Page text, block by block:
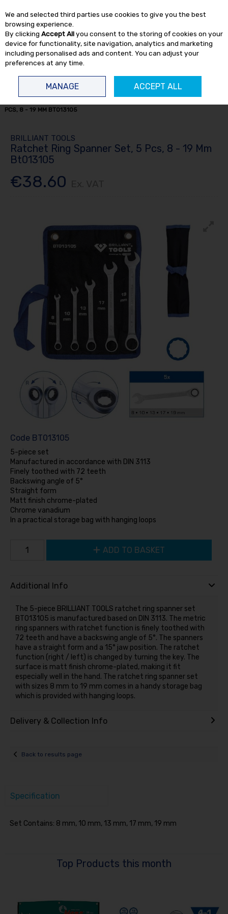
Skip to content
PCS, 8 - 19 MM BT013105
BRILLIANT TOOLS
Ratchet Ring Spanner Set, 5 Pcs, 8 - 19 Mm
Bt013105
€38.60
Code BT013105
5-piece set
Manufactured in accordance with DIN 3113
Finely toothed with 72 teeth
Backswing angle of 5°
Straight form
Matt finish chrome-plated
Chrome vanadium
In a practical storage bag with hanging loops
ADD TO BASKET
Additional Info
The 5-piece BRILLIANT TOOLS ratchet ring spanner set
BT013105 is manufactured based on DIN 3113. The metric
ring spanners with ratchet function is finely toothed with
72 teeth and have a backswing angle of 5°. The spanners
have a straight form and a 15° jaw position. The ratchet
function (right / left) is changed by turning the key. The
surface is matt finish chrome-plated, making it fit
especially well in the hand. The ratchet ring spanner set
with sizes 8 mm to 19 mm comes in a handy storage bag
which is provided with hanging loops.
Delivery & Collection Info
Back to results page
Top Products this month
Specification
Set Contains: 8 mm, 10 mm, 13 mm, 17 mm, 19 mm
We and selected third parties use cookies to give you the best
browsing experience.
By clicking Accept Allyou consent to the storing of cookies on your
device for functionality, site navigation, analytics and marketing
including personalised ads and content. You can adjust your
preferences at any time.
MANAGE ACCEPT ALL